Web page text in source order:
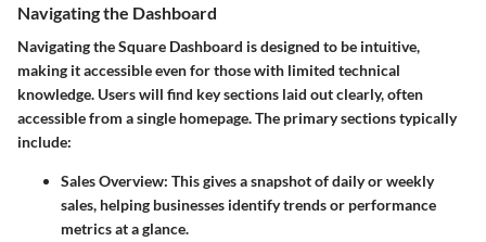
Navigating the Dashboard
Navigating the Square Dashboard is designed to be intuitive,
making it accessible even for those with limited technical
knowledge. Users will find key sections laid out clearly, often
accessible from a single homepage. The primary sections typically
include:
Sales Overview: This gives a snapshot of daily or weekly
sales, helping businesses identify trends or performance
metrics at a glance.